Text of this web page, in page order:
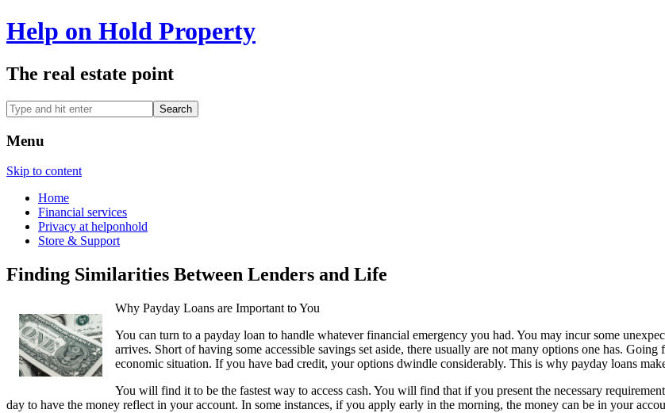
Help on Hold Property
The real estate point
Menu
Skip to content
Home
Financial services
Privacy at helponhold
Store & Support
Finding Similarities Between Lenders and Life
Why Payday Loans are Important to You
You can turn to a payday loan to handle whatever financial emergency you had. You may incur some
arrives. Short of having some accessible savings set aside, there usually are not many options one has.
economic situation. If you have bad credit, your options dwindle considerably. This is why payday loans
You will find it to be the fastest way to access cash. You will find that if you present the necessary
day to have the money reflect in your account. In some instances, if you apply early in the morning, the money can be in your